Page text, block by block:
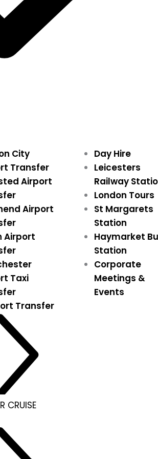
City
Transfer
Airport
Airport
Airport
Taxi
Transfer
CRUISE
Day Hire
Leicesters
Railway
London Tours
St Margarets
Station
Haymarket
Station
Corporate
Meetings &
Events